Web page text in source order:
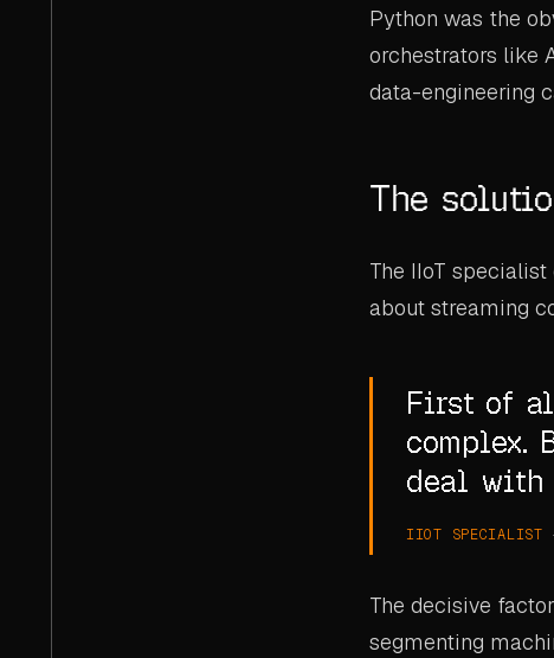
Python was the
orchestrators like
data-engineering
The
The IIoT
about streaming
First of
complex.
deal with
IIOT SPECIALIST
The decisive
segmenting